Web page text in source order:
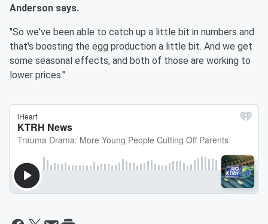
Anderson says.
"So we've been able to catch up a little bit in numbers and
that's boosting the egg production a little bit. And we get
some seasonal effects, and both of those are working to
lower prices."